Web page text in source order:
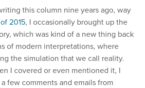
this column nine years ago, way
2015, I occasionally brought up the
which was kind of a new thing back
of modern interpretations, where
the simulation that we call reality.
I covered or even mentioned it, I
few comments and emails from